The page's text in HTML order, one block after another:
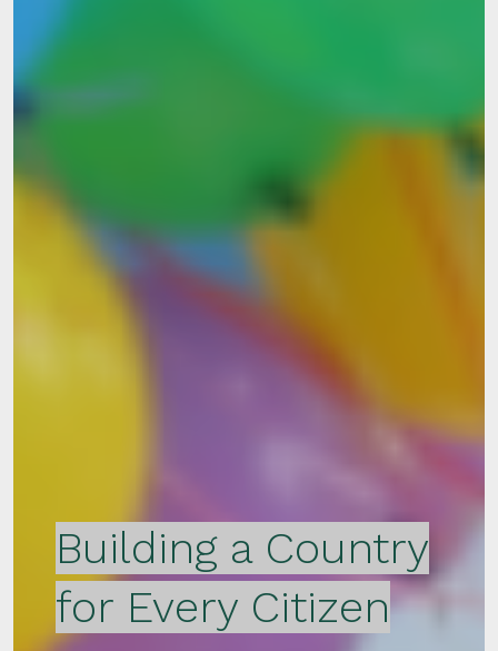
Building a Country
for Every Citizen